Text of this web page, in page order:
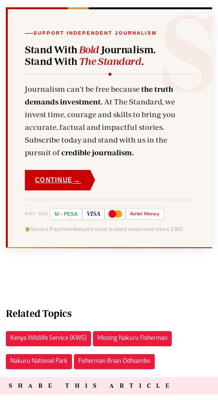
SUPPORT INDEPENDENT JOURNALISM
Stand With BoldJournalism.
Stand With The Standard.
Journalism can't be free becausethe truth
demands investment.
invest time, courage and skills to bring you
accurate, factual and impactful stories.
Subscribe today and stand with us in the
pursuit ofcredible journalism.
CONTINUE →
PAY VIA M - PESA VISA Airtel Money
Secure Payment Kenya's most trusted newsroom since 1902
Related Topics
Kenya Wildlife Service (KWS) Missing Nakuru Fisherman
Nakuru National Park Fisherman Brian Odhiambo
SHARE THIS ARTICLE